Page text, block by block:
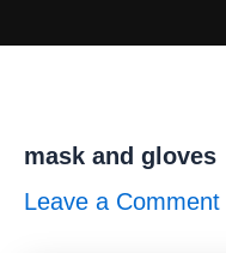
mask and gloves
Leave a Comment